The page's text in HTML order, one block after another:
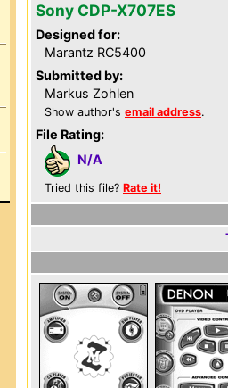
Sony CDP-X707ES
Designed for:
Marantz RC5400
Submitted by:
Markus Zohlen
Show author's email address.
File Rating:
N/A
Tried this file? Rate it!